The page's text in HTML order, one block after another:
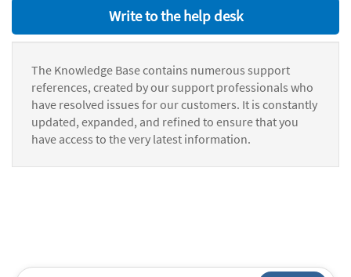
Write to the help desk
The Knowledge Base contains numerous support
references, created by our support professionals who
have resolved issues for our customers. It is constantly
updated, expanded, and refined to ensure that you
have access to the very latest information.